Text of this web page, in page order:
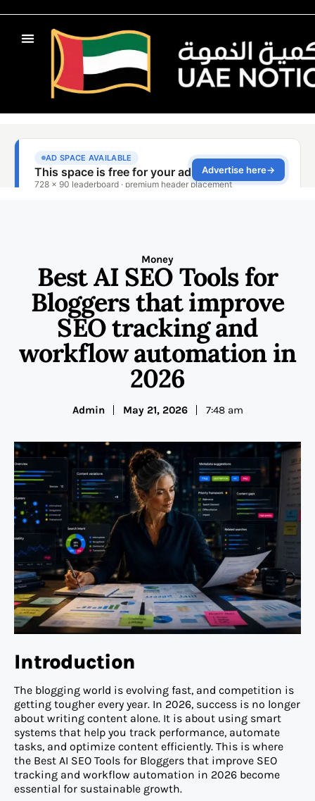
Money
Best AI SEO Tools for
Bloggers that improve
SEO tracking and
workflow automation in
2026
Admin May 21, 2026 7:48 am
Introduction
The blogging world is evolving fast, and competition is
getting tougher every year. In 2026, success is no longer
about writing content alone. It is about using smart
systems that help you track performance, automate
tasks, and optimize content efficiently. This is where
the Best AI SEO Tools for Bloggers that improve SEO
tracking and workflow automation in 2026 become
essential for sustainable growth.